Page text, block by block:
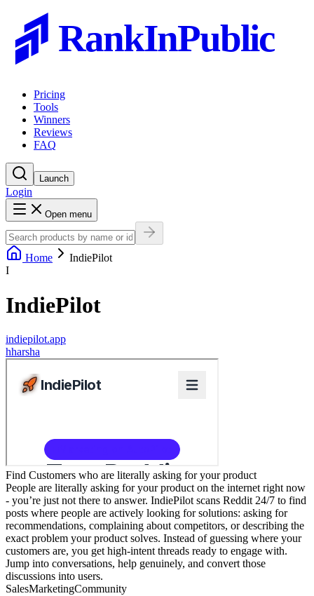
RankInPublic
Pricing
Tools
Winners
Reviews
FAQ
Launch
Login
Open menu
Home
IndiePilot
I
IndiePilot
indiepilot.app
hharsha
Find Customers who are literally asking for your product
People are literally asking for your product on the internet right now
- you’re just not there to answer. IndiePilot scans Reddit 24/7 to find
posts where people are actively looking for solutions: asking for
recommendations, complaining about competitors, or describing the
exact problem your product solves. Instead of guessing where your
customers are, you get high-intent threads ready to engage with.
Jump into conversations, help genuinely, and convert those
discussions into users.
SalesMarketingCommunity